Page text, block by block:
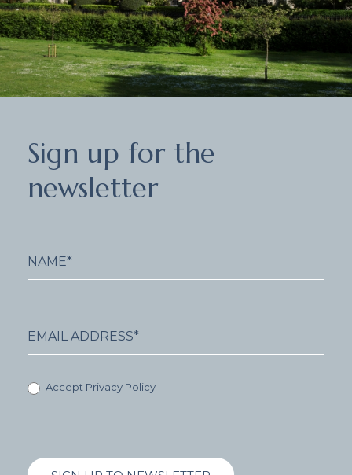
up
for
the
newsletter
Sign up for the
newsletter
Accept Privacy Policy